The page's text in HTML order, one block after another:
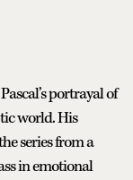
portrayal of
world. His
series from a
in emotional